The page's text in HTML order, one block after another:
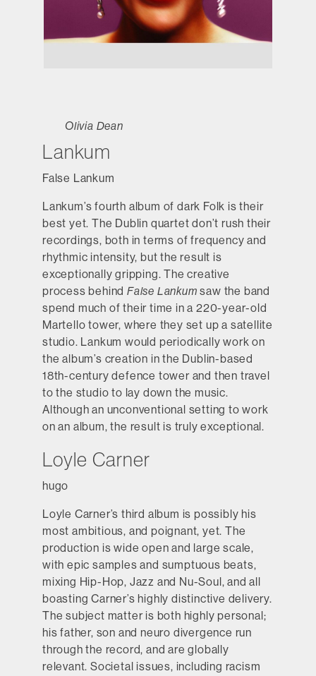
Olivia Dean
Lankum
False Lankum
Lankum’s fourth album of dark Folk is their
best yet. The Dublin quartet don’t rush their
recordings, both in terms of frequency and
rhythmic intensity, but the result is
exceptionally gripping. The creative
process behindFalse Lankum saw the band
spend much of their time in a 220-year-old
Martello tower, where they set up a satellite
studio. Lankum would periodically work on
the album’s creation in the Dublin-based
18th-century defence tower and then travel
to the studio to lay down the music.
Although an unconventional setting to work
on an album, the result is truly exceptional.
Loyle Carner
hugo
Loyle Carner’s third album is possibly his
most ambitious, and poignant, yet. The
production is wide open and large scale,
with epic samples and sumptuous beats,
mixing Hip-Hop, Jazz and Nu-Soul, and all
boasting Carner’s highly distinctive delivery.
The subject matter is both highly personal;
his father, son and neuro divergence run
through the record, and are globally
relevant. Societal issues, including racism